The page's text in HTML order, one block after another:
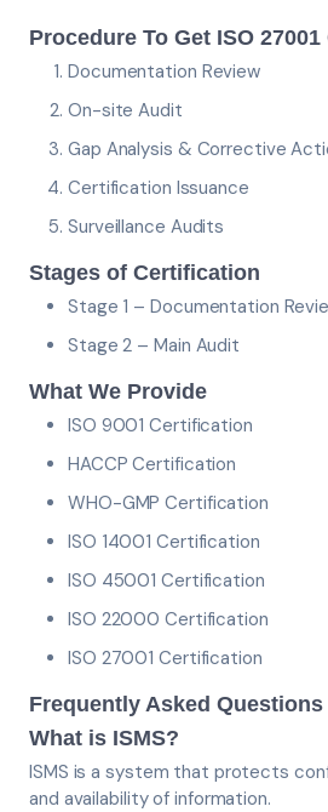
Procedure To Get ISO
Documentation Review
On-site Audit
Gap Analysis & Corrective
Certification Issuance
Surveillance Audits
Stages of Certification
Stage 1 – Documentation
Stage 2 – Main Audit
What We Provide
ISO 9001 Certification
HACCP Certification
WHO-GMP Certification
ISO 14001 Certification
ISO 45001 Certification
ISO 22000 Certification
ISO 27001 Certification
Frequently Asked Questions
What is ISMS?
ISMS is a system that protects
and availability of information.